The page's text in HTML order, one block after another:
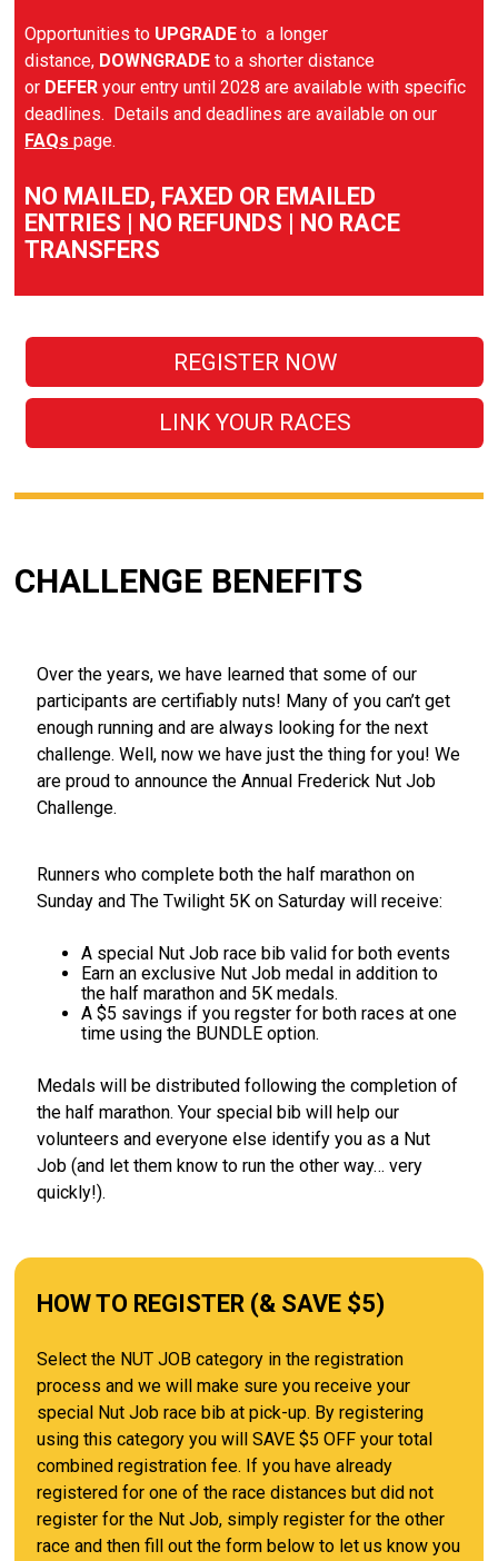
Opportunities to UPGRADE to a longer
distance, DOWNGRADEto a shorter distance
or DEFERyour entry until 2028 are available with specific
deadlines. Details and deadlines are available on our
FAQspage.
NO MAILED, FAXED OR EMAILED
ENTRIES | NO REFUNDS | NO RACE
TRANSFERS
REGISTER NOW
LINK YOUR RACES
CHALLENGE BENEFITS
Over the years, we have learned that some of our
participants are certifiably nuts! Many of you can’t get
enough running and are always looking for the next
challenge. Well, now we have just the thing for you! We
are proud to announce the Annual Frederick Nut Job
Challenge.
Runners who complete both the half marathon on
Sunday and The Twilight 5K on Saturday will receive:
A special Nut Job race bib valid for both events
Earn an exclusive Nut Job medal in addition to
the half marathon and 5K medals.
A $5 savings if you regster for both races at one
time using the BUNDLE option.
Medals will be distributed following the completion of
the half marathon. Your special bib will help our
volunteers and everyone else identify you as a Nut
Job (and let them know to run the other way… very
quickly!).
HOW TO REGISTER (& SAVE $5)
Select the NUT JOB category in the registration
process and we will make sure you receive your
special Nut Job race bib at pick-up. By registering
using this category you will SAVE $5 OFF your total
combined registration fee. If you have already
registered for one of the race distances but did not
register for the Nut Job, simply register for the other
race and then fill out the form below to let us know you